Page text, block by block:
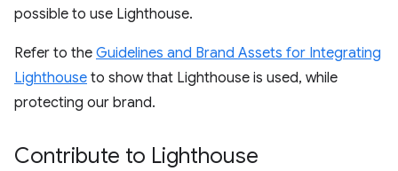
possible to use Lighthouse.
Refer to the Guidelines and Brand Assets for Integrating
Lighthouse to show that Lighthouse is used, while
protecting our brand.
Contribute to Lighthouse